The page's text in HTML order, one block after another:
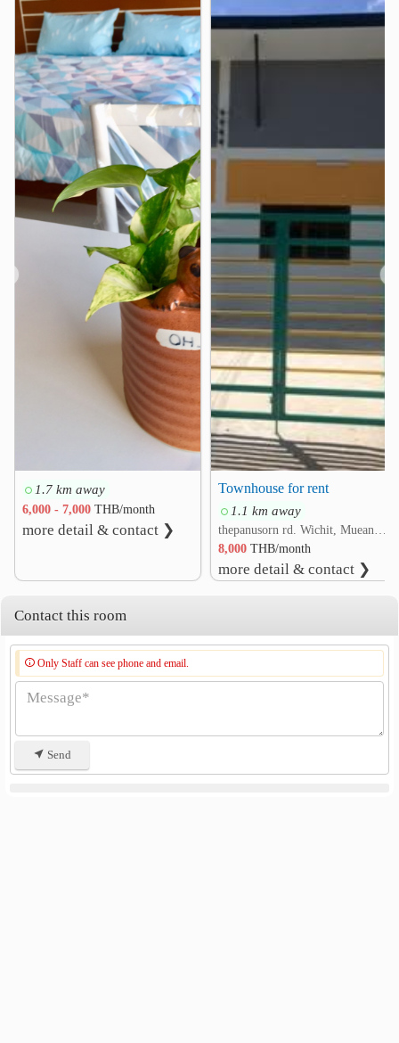
1.7 km away
6,000 - 7,000THB/month
more detail & contact ❯
Townhouse for rent
1.1 km away
thepanusorn rd. Wichit, Mueang Phuket, Phuket
8,000THB/month
more detail & contact ❯
Contact this room
Only Staff can see phone and email.
Send